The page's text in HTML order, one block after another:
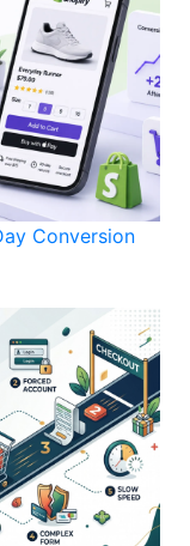
Conversion